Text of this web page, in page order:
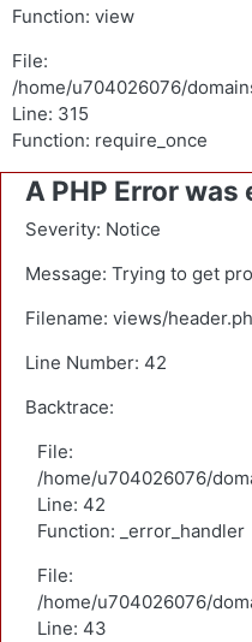
Function: view
File:
/home/u704026076/
Line: 315
Function: require_once
A PHP Error
Severity: Notice
Message: Trying to get
Filename: views/
Line Number: 42
Backtrace:
File:
/home/u704026076/
Line: 42
Function: _error_handler
File:
/home/u704026076/
Line: 43